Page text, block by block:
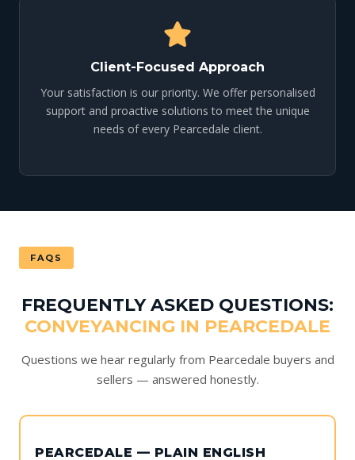
Client-Focused Approach
Your satisfaction is our priority. We offer personalised
support and proactive solutions to meet the unique
needs of every Pearcedale client.
FAQS
FREQUENTLY ASKED QUESTIONS:
CONVEYANCING IN PEARCEDALE
Questions we hear regularly from Pearcedale buyers and
sellers — answered honestly.
PEARCEDALE — PLAIN ENGLISH